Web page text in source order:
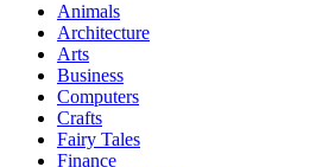
Animals
Architecture
Arts
Business
Computers
Crafts
Fairy Tales
Finance